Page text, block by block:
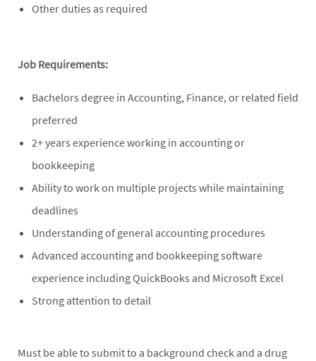
Other duties as required
Job Requirements:
Bachelors degree in Accounting, Finance, or related field
preferred
2+ years experience working in accounting or
bookkeeping
Ability to work on multiple projects while maintaining
deadlines
Understanding of general accounting procedures
Advanced accounting and bookkeeping software
experience including QuickBooks and Microsoft Excel
Strong attention to detail
Must be able to submit to a background check and a drug